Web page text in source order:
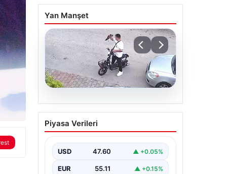
Yan Manşet
04.08.2026
Bolu’da Vahşet: Yavru
Kediye İşlenen İğrenç
Bolu’nun Beşkavaklar
günlerde meydana gelen
Piyasa Verileri
USD 47.60 ▲ +0.05%
EUR 55.11 ▲ +0.15%